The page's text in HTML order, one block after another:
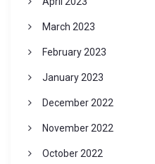
March 2023
February 2023
January 2023
December 2022
November 2022
October 2022